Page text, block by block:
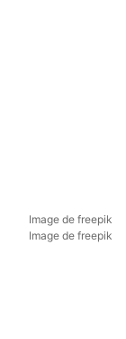
Image de freepik
Image de freepik